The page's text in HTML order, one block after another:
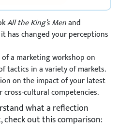
All the King’s Menand
has changed your perceptions
a marketing workshop on
tactics in a variety of markets.
on the impact of your latest
cultural competencies.
what a reflection
check out this comparison: